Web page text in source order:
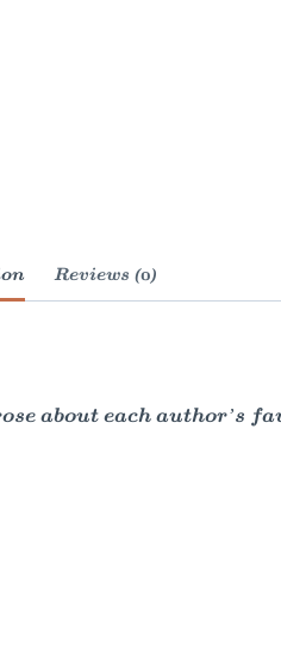
Reviews (0)
about each author’s